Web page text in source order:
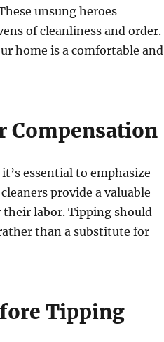
unsung heroes
of cleanliness and order.
home is a comfortable and
Compensation
essential to emphasize
provide a valuable
their labor. Tipping should
than a substitute for
Tipping